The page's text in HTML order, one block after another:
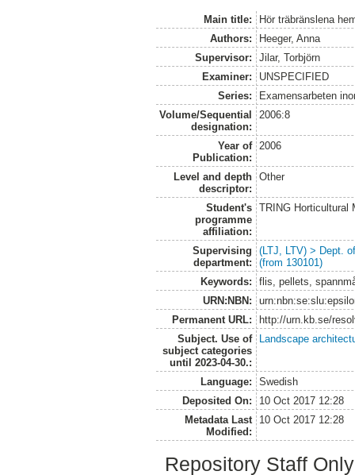
Main title:
Hör träbränslena
Authors:
Heeger, Anna
Supervisor:
Jilar, Torbjörn
Examiner:
UNSPECIFIED
Series:
Examensarbeten
Volume/Sequential
designation:
2006:8
Year of
Publication:
2006
Level and depth
descriptor:
Other
Student's
programme
affiliation:
TRING Horticultural
Supervising
department:
(LTJ, LTV) > Dept.
(from 130101)
Keywords:
flis, pellets,
URN:NBN:
Permanent URL:
http://urn.kb.se/
Subject. Use of
subject categories
until 2023-04-30.:
Landscape
Language:
Swedish
Deposited On:
10 Oct 2017 12:28
Metadata Last
Modified:
10 Oct 2017 12:28
Repository Staff